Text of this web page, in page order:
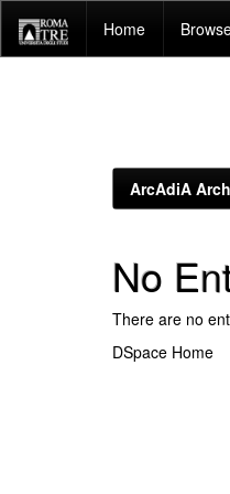
navigation
Home
ArcAdiA
No
There are no
DSpace Home